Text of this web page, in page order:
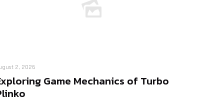
2, 2026
Game Mechanics of Turbo